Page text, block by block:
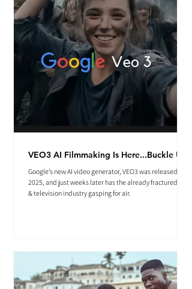
VEO3 AI Filmmaking Is Here...Buckle Up.
Google’s new AI video generator, VEO3 was released May
2025, and just weeks later has the already fractured film
& television industry gasping for air.